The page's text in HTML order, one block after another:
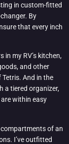
in custom-fitted
By
that every inch
in my RV’s kitchen,
and other
And in the
a tiered organizer,
within easy
of an
I’ve outfitted